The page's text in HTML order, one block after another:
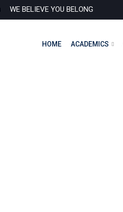
WE BELIEVE YOU BELONG
HOME ACADEMICS